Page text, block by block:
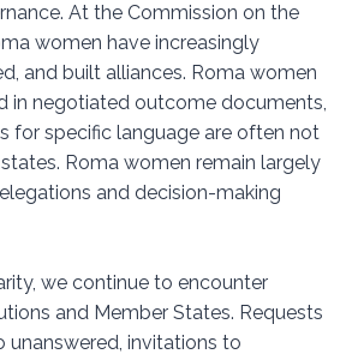
At the Commission on the
women have increasingly
and built alliances. Roma women
in negotiated outcome documents,
for specific language are often not
Roma women remain largely
and decision-making
we continue to encounter
and Member States. Requests
invitations to